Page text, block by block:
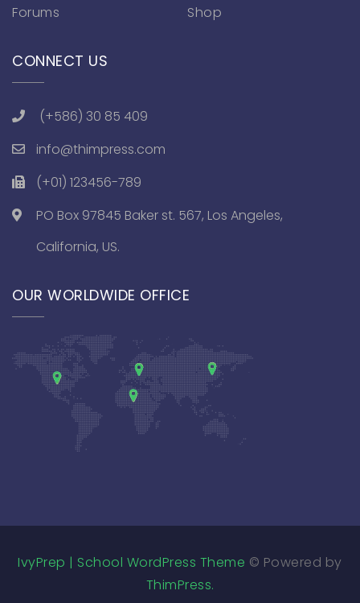
Forums
Shop
CONNECT US
(+586) 30 85 409
info@thimpress.com
(+01) 123456-789
PO Box 97845 Baker st. 567, Los Angeles,
California, US.
OUR WORLDWIDE OFFICE
IvyPrep | School WordPress Theme © Powered by
ThimPress.